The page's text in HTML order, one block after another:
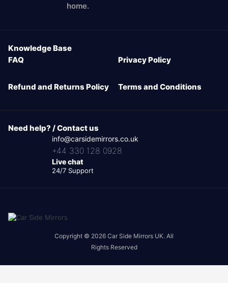
home.
Knowledge Base
FAQ
Privacy Policy
Refund and Returns Policy Terms and Conditions
Need help? / Contact us
info@carsidemirrors.co.uk
+44 330 128 0928
Live chat
24/7 Support
Copyright © 2026 Car Side Mirrors UK. All
Rights Reserved